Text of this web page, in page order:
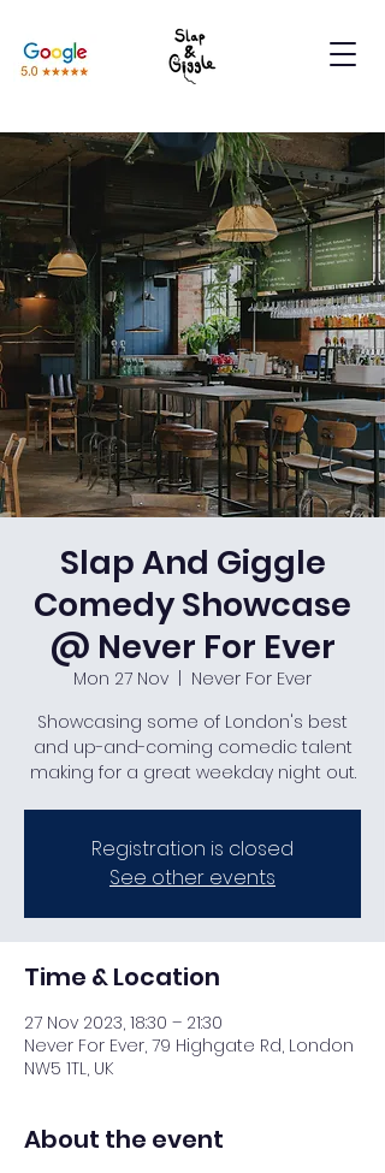
Slap And Giggle
Comedy Showcase
@ Never For Ever
Mon 27 Nov
Never For Ever
Showcasing some of London's best
and up-and-coming comedic talent
making for a great weekday night out.
Registration is closed
See other events
Time & Location
27 Nov 2023, 18:30 – 21:30
Never For Ever, 79 Highgate Rd, London
NW5 1TL, UK
About the event